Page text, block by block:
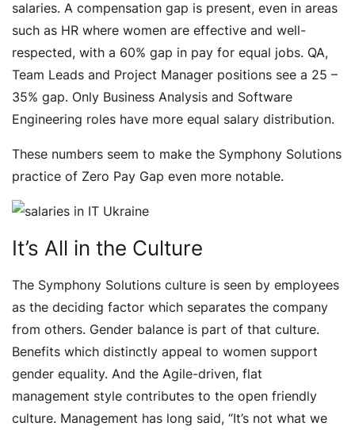
salaries. A compensation gap is present, even in areas
such as HR where women are effective and well-
respected, with a 60% gap in pay for equal jobs. QA,
Team Leads and Project Manager positions see a 25 –
35% gap. Only Business Analysis and Software
Engineering roles have more equal salary distribution.
These numbers seem to make the Symphony Solutions
practice of Zero Pay Gap even more notable.
It’s All in the Culture
The Symphony Solutions culture is seen by employees
as the deciding factor which separates the company
from others. Gender balance is part of that culture.
Benefits which distinctly appeal to women support
gender equality. And the Agile-driven, flat
management style contributes to the open friendly
culture. Management has long said, “It’s not what we